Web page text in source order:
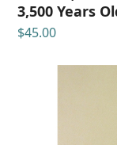
3,500 Years
$45.00